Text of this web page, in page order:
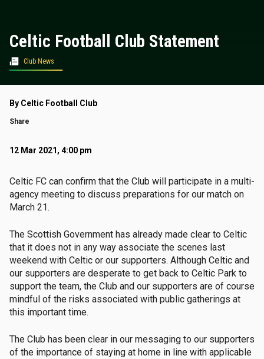
Celtic Football Club Statement
Club News
By Celtic Football Club
Share
12 Mar 2021, 4:00 pm
Celtic FC can confirm that the Club will participate in a multi-
agency meeting to discuss preparations for our match on
March 21.
The Scottish Government has already made clear to Celtic
that it does not in any way associate the scenes last
weekend with Celtic or our supporters. Although Celtic and
our supporters are desperate to get back to Celtic Park to
support the team, the Club and our supporters are of course
mindful of the risks associated with public gatherings at
this important time.
The Club has been clear in our messaging to our supporters
of the importance of staying at home in line with applicable